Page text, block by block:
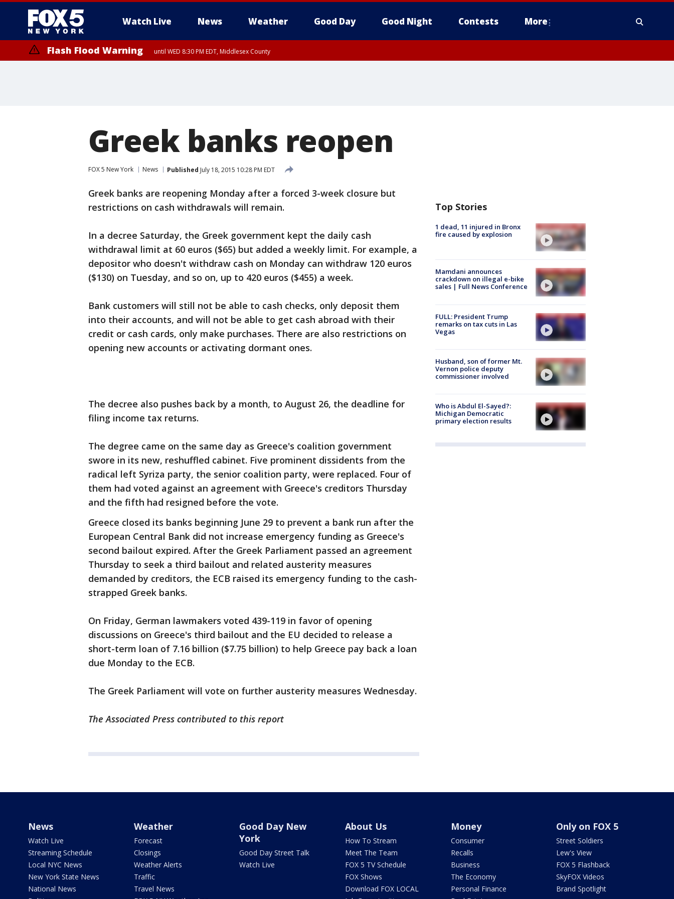
Watch Live News Weather Good Day Good Night Contests More
Flash Flood Warning until WED 8:30 PM EDT, Middlesex County
Greek banks reopen
FOX 5 New York News Published July 18, 2015 10:28 PM EDT
Greek banks are reopening Monday after a forced 3-week closure but
restrictions on cash withdrawals will remain.
In a decree Saturday, the Greek government kept the daily cash
withdrawal limit at 60 euros ($65) but added a weekly limit. For example, a
depositor who doesn't withdraw cash on Monday can withdraw 120 euros
($130) on Tuesday, and so on, up to 420 euros ($455) a week.
Bank customers will still not be able to cash checks, only deposit them
into their accounts, and will not be able to get cash abroad with their
credit or cash cards, only make purchases. There are also restrictions on
opening new accounts or activating dormant ones.
The decree also pushes back by a month, to August 26, the deadline for
filing income tax returns.
The degree came on the same day as Greece's coalition government
swore in its new, reshuffled cabinet. Five prominent dissidents from the
radical left Syriza party, the senior coalition party, were replaced. Four of
them had voted against an agreement with Greece's creditors Thursday
and the fifth had resigned before the vote.
Greece closed its banks beginning June 29 to prevent a bank run after the
European Central Bank did not increase emergency funding as Greece's
second bailout expired. After the Greek Parliament passed an agreement
Thursday to seek a third bailout and related austerity measures
demanded by creditors, the ECB raised its emergency funding to the cash-
strapped Greek banks.
On Friday, German lawmakers voted 439-119 in favor of opening
discussions on Greece's third bailout and the EU decided to release a
short-term loan of 7.16 billion ($7.75 billion) to help Greece pay back a loan
due Monday to the ECB.
The Greek Parliament will vote on further austerity measures Wednesday.
The Associated Press contributed to this report
Top Stories
1 dead, 11 injured in Bronx
fire caused by explosion
Mamdani announces
crackdown on illegal e-bike
sales | Full News Conference
FULL: President Trump
remarks on tax cuts in Las
Vegas
Husband, son of former Mt.
Vernon police deputy
commissioner involved
Who is Abdul El-Sayed?:
Michigan Democratic
primary election results
News
Watch Live
Streaming Schedule
Local NYC News
New York State News
National News
Weather
Forecast
Closings
Weather Alerts
Traffic
Travel News
Good Day New
York
Good Day Street Talk
Watch Live
About Us
How To Stream
Meet The Team
FOX 5 TV Schedule
FOX Shows
Download FOX LOCAL
Money
Consumer
Recalls
Business
The Economy
Personal Finance
Only on FOX 5
Street Soldiers
Lew's View
FOX 5 Flashback
SkyFOX Videos
Brand Spotlight